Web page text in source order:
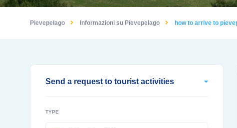
Pievepelago Informazioni su Pievepelago how to arrive to
Send a request to tourist activities
TYPE